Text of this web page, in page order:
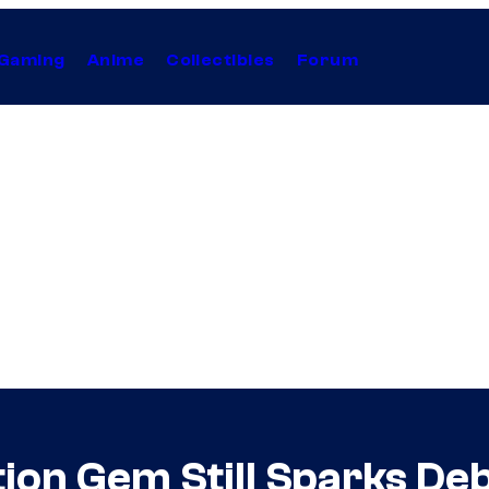
Anime Collectibles Forum
Gem Still Sparks